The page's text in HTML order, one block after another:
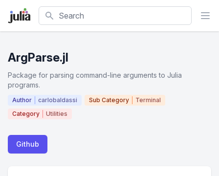
Search
ArgParse.jl
Package for parsing command-line arguments to Julia
programs.
Author carlobaldassi Sub Category
Terminal
Category
Utilities
Github